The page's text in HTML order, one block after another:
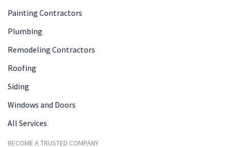
Painting Contractors
Plumbing
Remodeling Contractors
Roofing
Siding
Windows and Doors
All Services
BECOME A TRUSTED COMPANY